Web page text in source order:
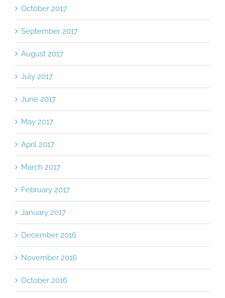
October 2017
September 2017
August 2017
July 2017
June 2017
May 2017
April 2017
March 2017
February 2017
January 2017
December 2016
November 2016
October 2016